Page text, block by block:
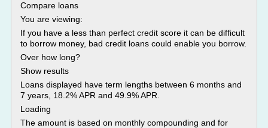
Compare loans
You are viewing:
If you have a less than perfect credit score it can be difficult
to borrow money, bad credit loans could enable you borrow.
Over how long?
Show results
Loans displayed have term lengths between 6 months and
7 years, 18.2% APR and 49.9% APR.
Loading
The amount is based on monthly compounding and for